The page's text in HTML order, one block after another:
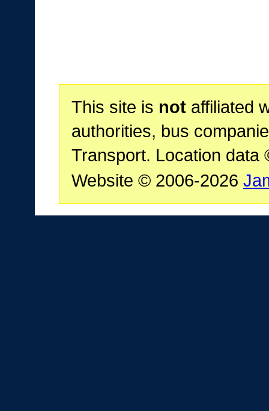
This site is notaffiliated
authorities, bus
Transport. Location data
Website © 2006-2026